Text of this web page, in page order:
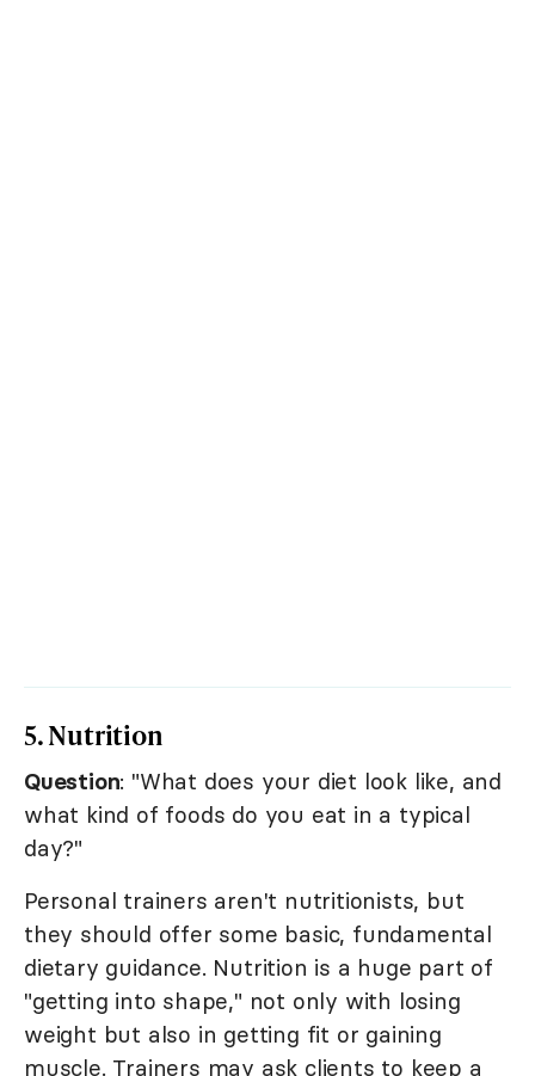
5. Nutrition
Question: "What does your diet look like, and
what kind of foods do you eat in a typical
day?"
Personal trainers aren't nutritionists, but
they should offer some basic, fundamental
dietary guidance. Nutrition is a huge part of
"getting into shape," not only with losing
weight but also in getting fit or gaining
muscle. Trainers may ask clients to keep a